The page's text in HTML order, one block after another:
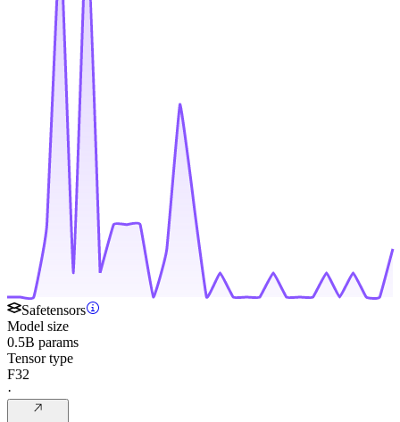
Safetensors
Model size
0.5B params
Tensor type
F32
·